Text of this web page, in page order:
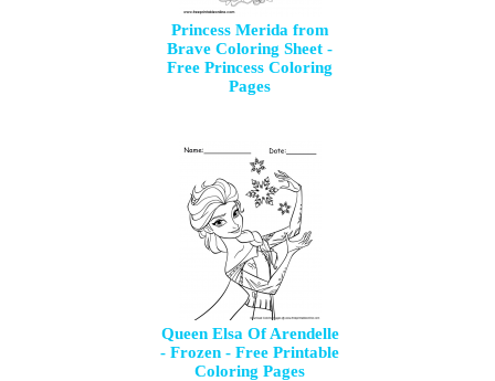
Princess Merida from
Brave Coloring Sheet -
Free Princess Coloring
Pages
Queen Elsa Of Arendelle
- Frozen - Free Printable
Coloring Pages